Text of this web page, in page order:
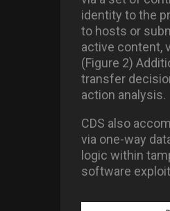
identity to the
to hosts or
active content,
(Figure 2)
transfer
action analysis.
CDS also
via one-way
logic within
software